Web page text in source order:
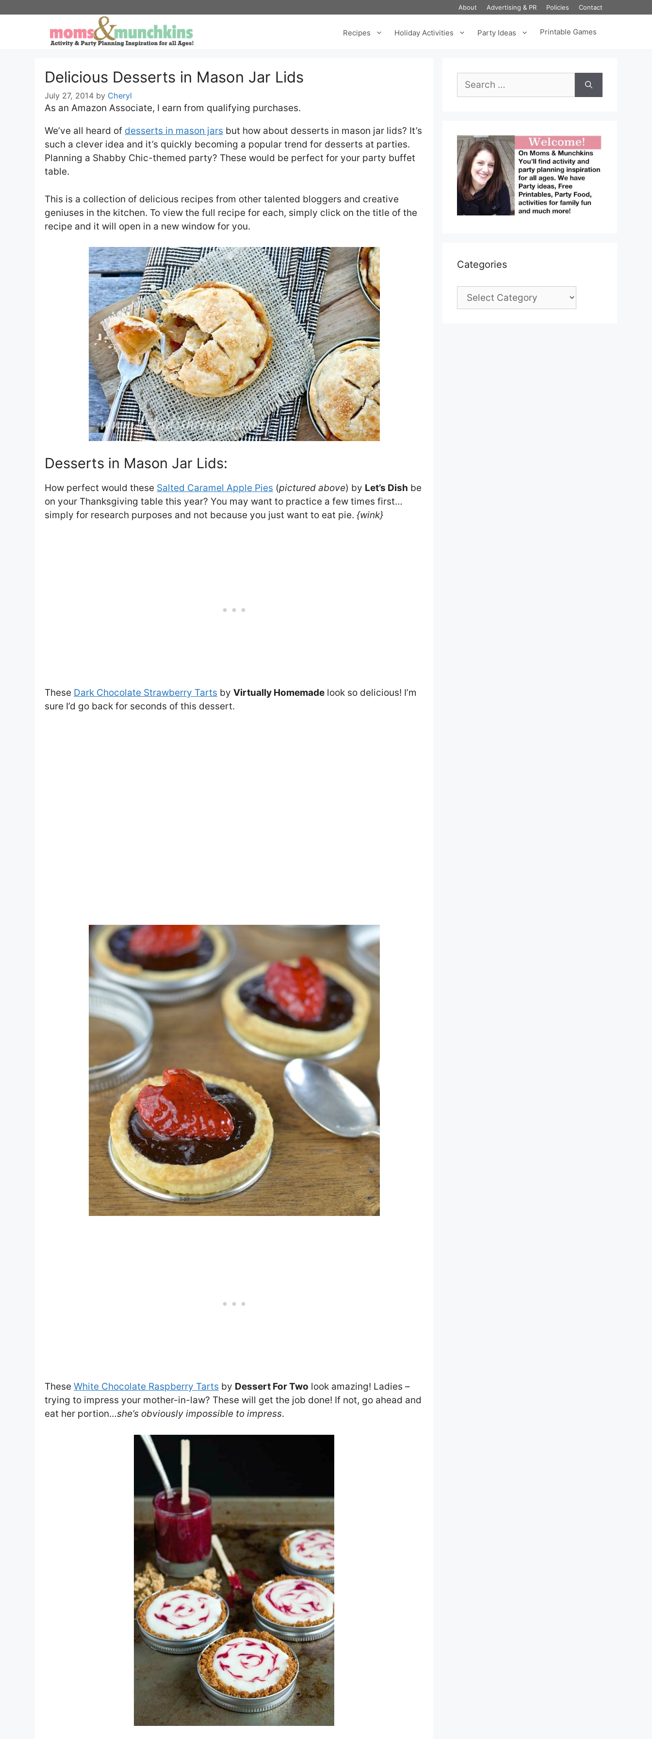
About Advertising & PR Policies Contact
Recipes Holiday Activities Party Ideas Printable Games
Delicious Desserts in Mason Jar Lids
July 27, 2014 by Cheryl
As an Amazon Associate, I earn from qualifying purchases.
We’ve all heard of desserts in mason jars but how about desserts in mason jar lids? It’s
such a clever idea and it’s quickly becoming a popular trend for desserts at parties.
Planning a Shabby Chic-themed party? These would be perfect for your party buffet
table.
This is a collection of delicious recipes from other talented bloggers and creative
geniuses in the kitchen. To view the full recipe for each, simply click on the title of the
recipe and it will open in a new window for you.
Desserts in Mason Jar Lids:
How perfect would these Salted Caramel Apple Pies (pictured above) by Let’s Dish be
on your Thanksgiving table this year? You may want to practice a few times first…
simply for research purposes and not because you just want to eat pie. {wink}
These Dark Chocolate Strawberry Tarts by Virtually Homemade look so delicious! I’m
sure I’d go back for seconds of this dessert.
These White Chocolate Raspberry Tarts by Dessert For Two look amazing! Ladies –
trying to impress your mother-in-law? These will get the job done! If not, go ahead and
eat her portion…she’s obviously impossible to impress.
for:
Categories
Categories